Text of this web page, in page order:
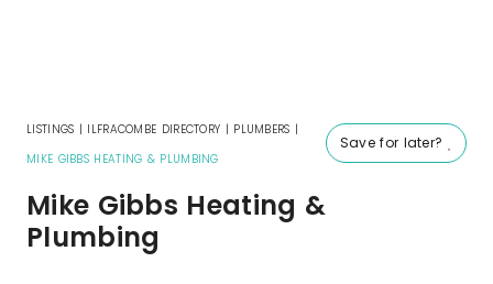
Save for later?
LISTINGS | ILFRACOMBE DIRECTORY | PLUMBERS |
MIKE GIBBS HEATING & PLUMBING
Mike Gibbs Heating &
Plumbing